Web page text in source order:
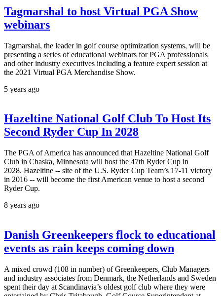
Tagmarshal to host Virtual PGA Show
webinars
Tagmarshal, the leader in golf course optimization systems, will be
presenting a series of educational webinars for PGA professionals
and other industry executives including a feature expert session at
the 2021 Virtual PGA Merchandise Show.
5 years ago
Hazeltine National Golf Club To Host Its
Second Ryder Cup In 2028
The PGA of America has announced that Hazeltine National Golf
Club in Chaska, Minnesota will host the 47th Ryder Cup in
2028. Hazeltine -- site of the U.S. Ryder Cup Team’s 17-11 victory
in 2016 -- will become the first American venue to host a second
Ryder Cup.
8 years ago
Danish Greenkeepers flock to educational
events as rain keeps coming down
A mixed crowd (108 in number) of Greenkeepers, Club Managers
and industry associates from Denmark, the Netherlands and Sweden
spent their day at Scandinavia’s oldest golf club where they were